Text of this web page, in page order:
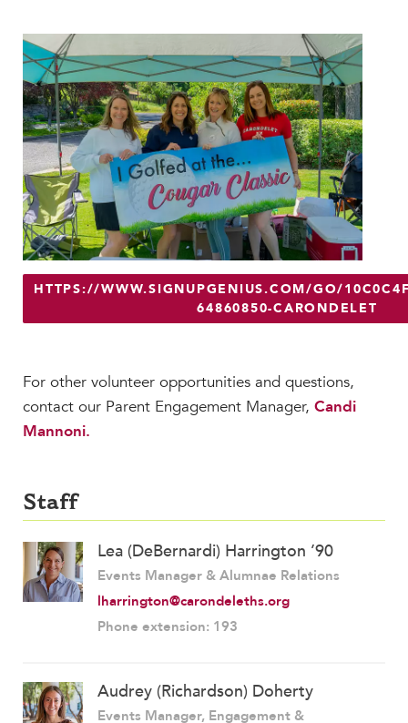
HTTPS://WWW.SIGNUPGENIUS.COM/GO/
64860850-CARONDELET
For other volunteer opportunities and questions,
contact our Parent Engagement Manager, Candi
Mannoni.
Staff
Lea (DeBernardi) Harrington ’90
Events Manager & Alumnae Relations
lharrington@carondeleths.org
Phone extension: 193
Audrey (Richardson) Doherty
Events Manager, Engagement &